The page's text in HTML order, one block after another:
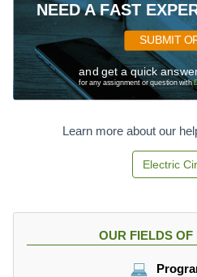
NEED A FAST
SUBMIT
and get a quick
for any assignment or question with
Learn more about our
Electric
OUR FIELDS OF